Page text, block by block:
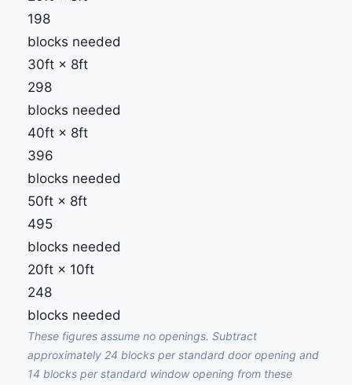
198
blocks needed
30ft × 8ft
298
blocks needed
40ft × 8ft
396
blocks needed
50ft × 8ft
495
blocks needed
20ft × 10ft
248
blocks needed
These figures assume no openings. Subtract
approximately 24 blocks per standard door opening and
14 blocks per standard window opening from these